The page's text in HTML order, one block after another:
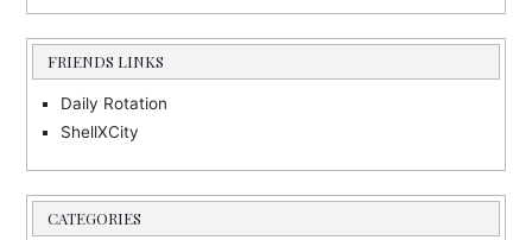
FRIENDS LINKS
Daily Rotation
ShellXCity
CATEGORIES